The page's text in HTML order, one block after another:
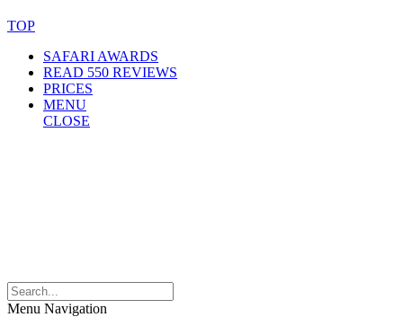
TOP
SAFARI AWARDS
READ 550 REVIEWS
PRICES
MENU
CLOSE
Menu Navigation